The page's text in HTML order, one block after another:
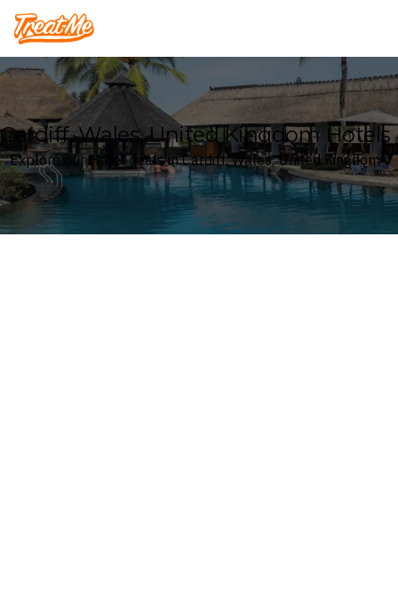
Treatme
Cardiff, Wales, United Kingdom Hotels
Explore our Hotel deals in Cardiff, Wales, United Kingdom